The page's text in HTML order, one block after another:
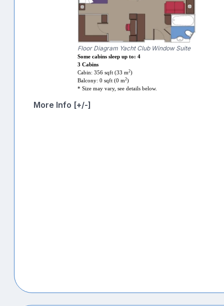
Floor Diagram Yacht Club Window Suite
Some cabins sleep up to: 4
3 Cabins
Cabin: 356 sqft (33 m2)
Balcony: 0 sqft (0 m2)
* Size may vary, see details below.
More Info [+/-]